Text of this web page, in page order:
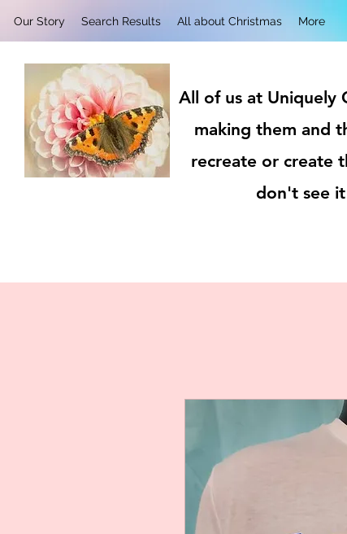
Our Story Search Results All about Christmas More
All of us at Uniquely
making them and
recreate or create
don't see